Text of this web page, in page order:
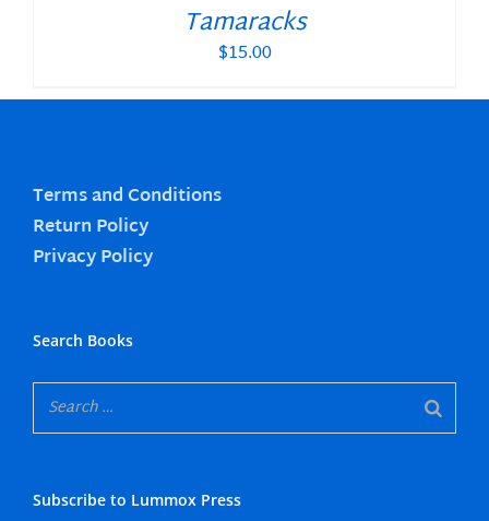
Tamaracks
$15.00
Terms and Conditions
Return Policy
Privacy Policy
Search Books
Subscribe to Lummox Press